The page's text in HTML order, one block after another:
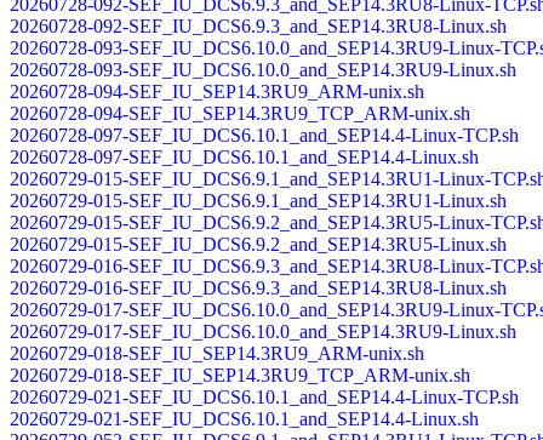
20260728-092-SEF_IU_DCS6.9.3_and_SEP14.3RU8-Linux-
20260728-092-SEF_IU_DCS6.9.3_and_SEP14.3RU8-Linux.sh
20260728-093-SEF_IU_DCS6.10.0_and_SEP14.3RU9-Linux-
20260728-093-SEF_IU_DCS6.10.0_and_SEP14.3RU9-Linux.sh
20260728-094-SEF_IU_SEP14.3RU9_ARM-unix.sh
20260728-094-SEF_IU_SEP14.3RU9_TCP_ARM-unix.sh
20260728-097-SEF_IU_DCS6.10.1_and_SEP14.4-Linux-TCP.sh
20260728-097-SEF_IU_DCS6.10.1_and_SEP14.4-Linux.sh
20260729-015-SEF_IU_DCS6.9.1_and_SEP14.3RU1-Linux-
20260729-015-SEF_IU_DCS6.9.1_and_SEP14.3RU1-Linux.sh
20260729-015-SEF_IU_DCS6.9.2_and_SEP14.3RU5-Linux-
20260729-015-SEF_IU_DCS6.9.2_and_SEP14.3RU5-Linux.sh
20260729-016-SEF_IU_DCS6.9.3_and_SEP14.3RU8-Linux-
20260729-016-SEF_IU_DCS6.9.3_and_SEP14.3RU8-Linux.sh
20260729-017-SEF_IU_DCS6.10.0_and_SEP14.3RU9-Linux-
20260729-017-SEF_IU_DCS6.10.0_and_SEP14.3RU9-Linux.sh
20260729-018-SEF_IU_SEP14.3RU9_ARM-unix.sh
20260729-018-SEF_IU_SEP14.3RU9_TCP_ARM-unix.sh
20260729-021-SEF_IU_DCS6.10.1_and_SEP14.4-Linux-TCP.sh
20260729-021-SEF_IU_DCS6.10.1_and_SEP14.4-Linux.sh